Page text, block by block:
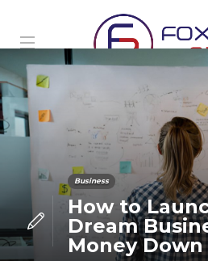
Business
How to
Dream
Money Down